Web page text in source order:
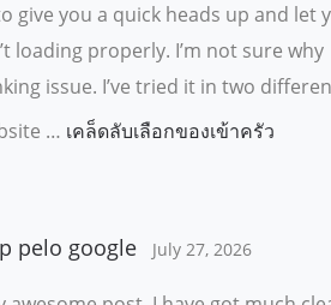
give you a quick heads up and let
loading properly. I’m not sure why
issue. I’ve tried it in two
… เคล็ดลับเลือกของเข้าครัว
pelo google July 27, 2026